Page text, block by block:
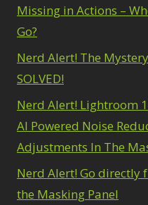
Missing in Actions –
Go?
Nerd Alert! The
SOLVED!
Nerd Alert! Lightroom
AI Powered Noise
Adjustments In The
Nerd Alert! Go directly
the Masking Panel